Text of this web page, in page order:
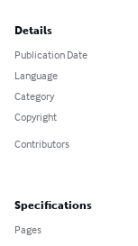
Details
Publication Date
Language
Category
Copyright
Contributors
Specifications
Pages